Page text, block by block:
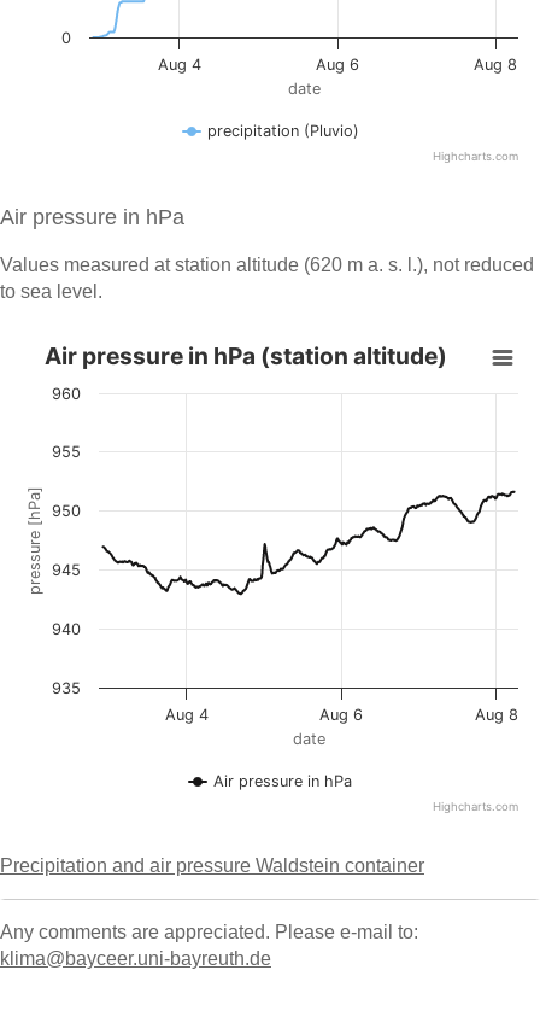
Air pressure in hPa
Values measured at station altitude (620 m a. s. l.), not reduced
to sea level.
Precipitation and air pressure Waldstein container
Any comments are appreciated. Please e-mail to:
klima@bayceer.uni-bayreuth.de